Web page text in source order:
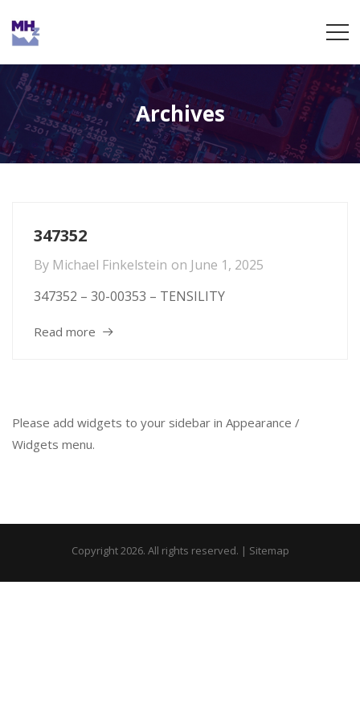
Archives
347352
By Michael Finkelstein on June 1, 2025
347352 – 30-00353 – TENSILITY
Read more
Please add widgets to your sidebar in Appearance /
Widgets menu.
Copyright 2026. All rights reserved. | Sitemap